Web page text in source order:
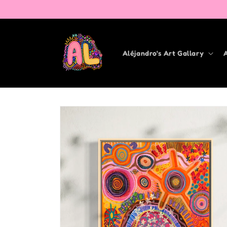
Aléjandro's Art Gallary
Skip to